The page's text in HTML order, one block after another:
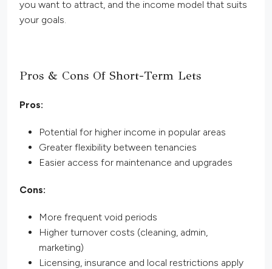
you want to attract, and the income model that suits
your goals.
Pros & Cons Of Short-Term Lets
Pros:
Potential for higher income in popular areas
Greater flexibility between tenancies
Easier access for maintenance and upgrades
Cons:
More frequent void periods
Higher turnover costs (cleaning, admin,
marketing)
Licensing, insurance and local restrictions apply